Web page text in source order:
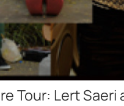
Tour: Lert